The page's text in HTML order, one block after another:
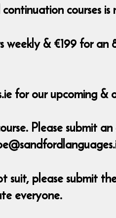
courses is
weekly & €199 for
for our upcoming &
Please submit
please submit
everyone.